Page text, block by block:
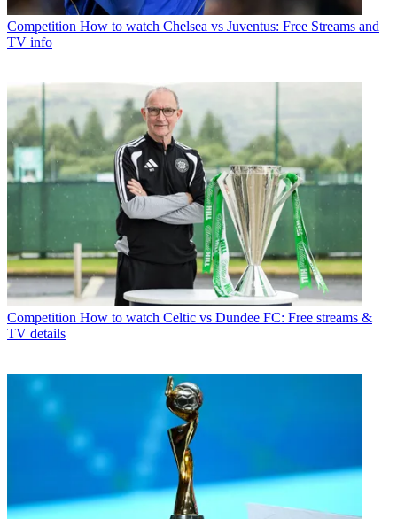
Competition How to watch Chelsea vs Juventus: Free Streams and
TV info
Competition How to watch Celtic vs Dundee FC: Free streams &
TV details